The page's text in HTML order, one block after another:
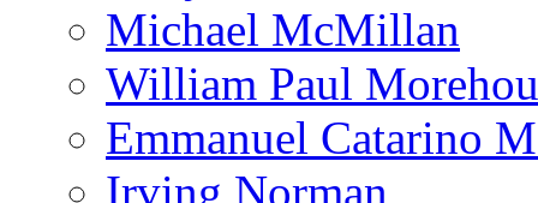
Michael McMillan
William Paul
Emmanuel Catarino
Irving Norman